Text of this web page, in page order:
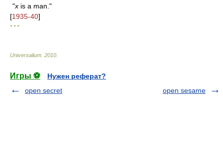
"x is a man."
[1935-40]
* * *
Universalium 2010
Игры ⚽
Нужен реферат?
open secret
open sesame